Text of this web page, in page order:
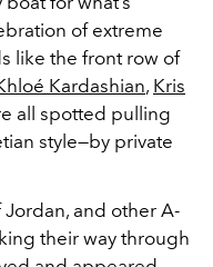
of extreme
like the front row of
Kardashian, Kris
all spotted pulling
style—by private
and other A-
their way through